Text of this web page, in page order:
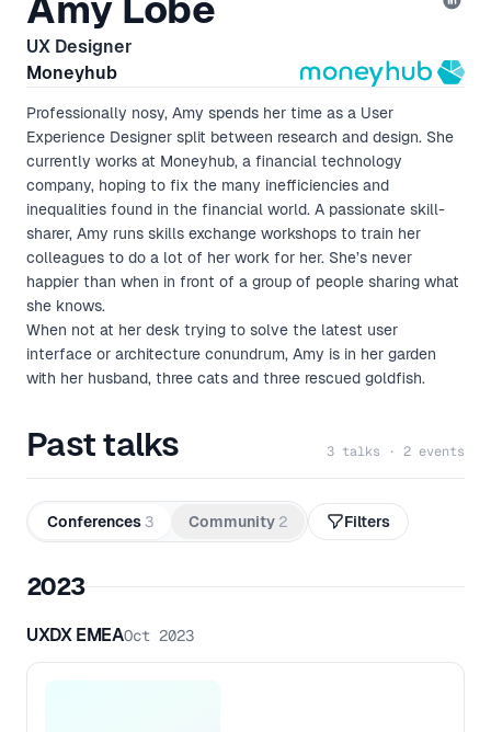
Amy Lobé
UX Designer
Moneyhub
Professionally nosy, Amy spends her time as a User
Experience Designer split between research and design. She
currently works at Moneyhub, a financial technology
company, hoping to fix the many inefficiencies and
inequalities found in the financial world. A passionate skill-
sharer, Amy runs skills exchange workshops to train her
colleagues to do a lot of her work for her. She’s never
happier than when in front of a group of people sharing what
she knows.
When not at her desk trying to solve the latest user
interface or architecture conundrum, Amy is in her garden
with her husband, three cats and three rescued goldfish.
Past talks 3 talks · 2 events
Conferences 3 Community 2 Filters
2023
UXDX EMEAOct 2023